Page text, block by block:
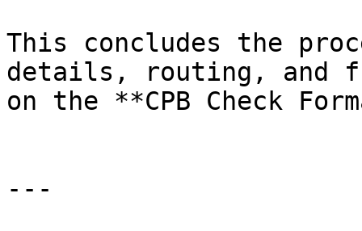
This concludes the
details, routing, and
on the **CPB Check
---